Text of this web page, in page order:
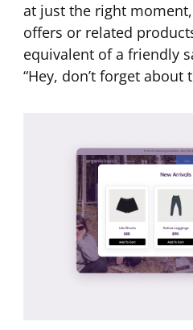
at just the right
offers or related
equivalent of a friendly
“Hey, don’t forget about